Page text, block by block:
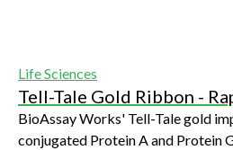
Life Sciences
Tell-Tale Gold Ribbon -
BioAssay Works' Tell-Tale gold
conjugated Protein A and Protein